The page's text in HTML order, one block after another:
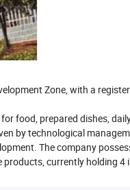
Zone, with a
food, prepared dishes,
by technological
The company
currently holding 4